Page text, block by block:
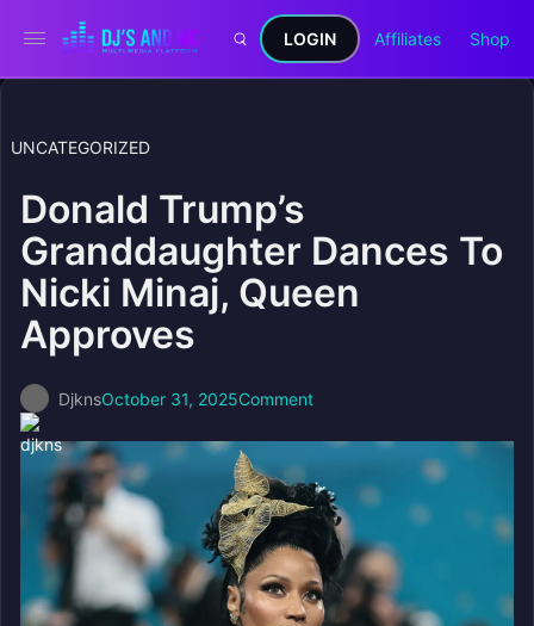
LOGIN Affiliates Shop
UNCATEGORIZED
Donald Trump’s
Granddaughter Dances To
Nicki Minaj, Queen
Approves
DjknsOctober 31, 2025Comment